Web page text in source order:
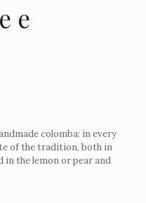
e
colomba: in every
of the tradition, both in
in the lemon or pear and